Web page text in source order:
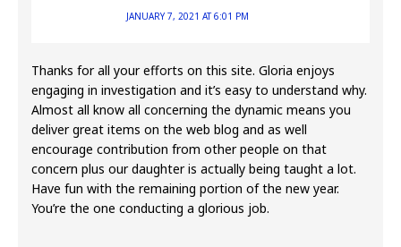
JANUARY 7, 2021 AT 6:01 PM
Thanks for all your efforts on this site. Gloria enjoys
engaging in investigation and it’s easy to understand why.
Almost all know all concerning the dynamic means you
deliver great items on the web blog and as well
encourage contribution from other people on that
concern plus our daughter is actually being taught a lot.
Have fun with the remaining portion of the new year.
You’re the one conducting a glorious job.